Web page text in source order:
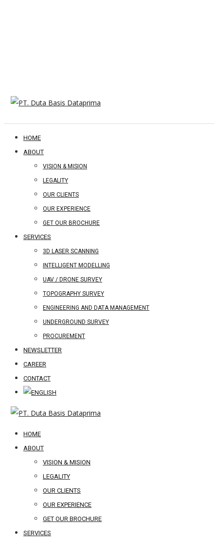
HOME
ABOUT
VISION & MISION
LEGALITY
OUR CLIENTS
OUR EXPERIENCE
GET OUR BROCHURE
SERVICES
3D LASER SCANNING
INTELLIGENT MODELLING
UAV / DRONE SURVEY
TOPOGRAPHY SURVEY
ENGINEERING AND DATA MANAGEMENT
UNDERGROUND SURVEY
PROCUREMENT
NEWSLETTER
CAREER
CONTACT
HOME
ABOUT
VISION & MISION
LEGALITY
OUR CLIENTS
OUR EXPERIENCE
GET OUR BROCHURE
SERVICES